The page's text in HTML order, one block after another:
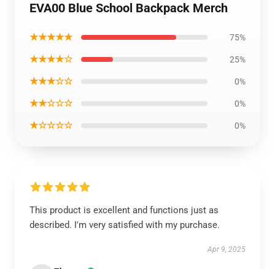
EVA00 Blue School Backpack Merch
★★★★★ 75%
★★★★☆ 25%
★★★☆☆ 0%
★★☆☆☆ 0%
★☆☆☆☆ 0%
This product is excellent and functions just as
described. I'm very satisfied with my purchase.
Apr 9, 2025